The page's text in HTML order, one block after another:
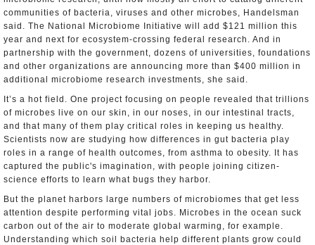
communities of bacteria, viruses and other microbes, Handelsman
said. The National Microbiome Initiative will add $121 million this
year and next for ecosystem-crossing federal research. And in
partnership with the government, dozens of universities, foundations
and other organizations are announcing more than $400 million in
additional microbiome research investments, she said.
It’s a hot field. One project focusing on people revealed that trillions
of microbes live on our skin, in our noses, in our intestinal tracts,
and that many of them play critical roles in keeping us healthy.
Scientists now are studying how differences in gut bacteria play
roles in a range of health outcomes, from asthma to obesity. It has
captured the public's imagination, with people joining citizen-
science efforts to learn what bugs they harbor.
But the planet harbors large numbers of microbiomes that get less
attention despite performing vital jobs. Microbes in the ocean suck
carbon out of the air to moderate global warming, for example.
Understanding which soil bacteria help different plants grow could